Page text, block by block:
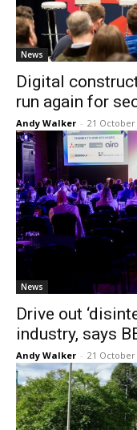
News
Digital
run again for
Andy Walker - 21 October
News
Drive out
industry, says
Andy Walker - 21 October